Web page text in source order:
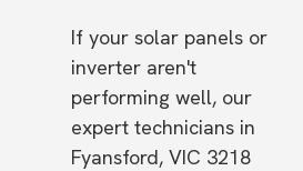
If your solar panels or
inverter aren't
performing well, our
expert technicians in
Fyansford, VIC 3218